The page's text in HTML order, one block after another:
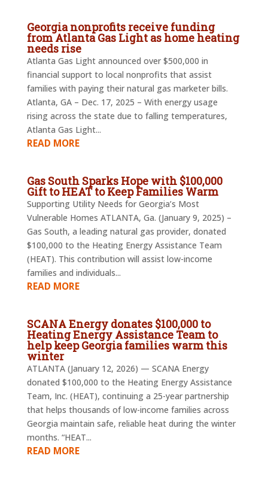
Georgia nonprofits receive funding
from Atlanta Gas Light as home heating
needs rise
Atlanta Gas Light announced over $500,000 in
financial support to local nonprofits that assist
families with paying their natural gas marketer bills.
Atlanta, GA – Dec. 17, 2025 – With energy usage
rising across the state due to falling temperatures,
Atlanta Gas Light...
READ MORE
Gas South Sparks Hope with $100,000
Gift to HEAT to Keep Families Warm
Supporting Utility Needs for Georgia’s Most
Vulnerable Homes ATLANTA, Ga. (January 9, 2025) –
Gas South, a leading natural gas provider, donated
$100,000 to the Heating Energy Assistance Team
(HEAT). This contribution will assist low-income
families and individuals...
READ MORE
SCANA Energy donates $100,000 to
Heating Energy Assistance Team to
help keep Georgia families warm this
winter
ATLANTA (January 12, 2026) — SCANA Energy
donated $100,000 to the Heating Energy Assistance
Team, Inc. (HEAT), continuing a 25-year partnership
that helps thousands of low-income families across
Georgia maintain safe, reliable heat during the winter
months. “HEAT...
READ MORE